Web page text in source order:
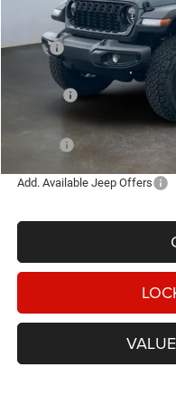
In Stock
MSRP
Heritage Discount:
Rebates:
Doc Fee:
Add. Available Jeep Offers